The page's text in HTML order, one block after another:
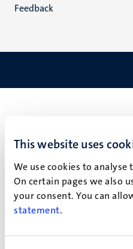
This website uses
We use cookies to
On certain pages we also
your consent. You can
statement.
Feedback